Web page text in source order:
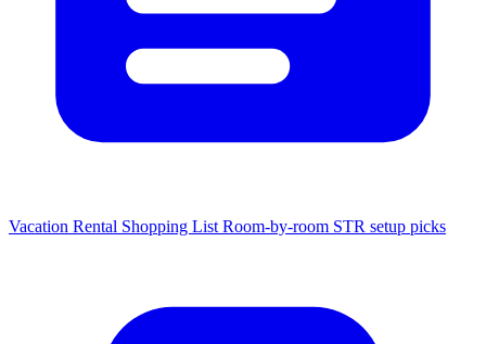
Vacation Rental Shopping List Room-by-room STR setup picks